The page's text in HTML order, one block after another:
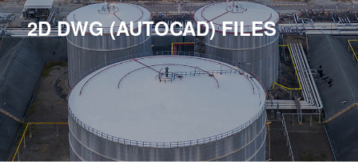
2D DWG (AUTOCAD) FILES